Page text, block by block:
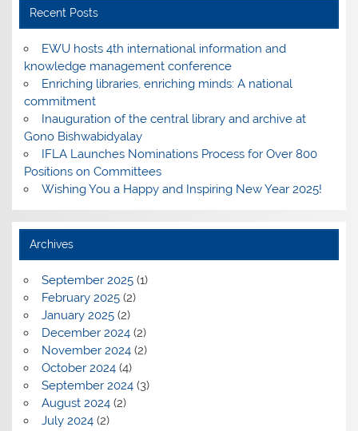
Recent Posts
EWU hosts 4th international information and
knowledge management conference
Enriching libraries, enriching minds: A national
commitment
Inauguration of the central library and archive at
Gono Bishwabidyalay
IFLA Launches Nominations Process for Over 800
Positions on Committees
Wishing You a Happy and Inspiring New Year 2025!
Archives
September 2025(1)
February 2025(2)
January 2025(2)
December 2024(2)
November 2024(2)
October 2024(4)
September 2024(3)
August 2024(2)
July 2024(2)